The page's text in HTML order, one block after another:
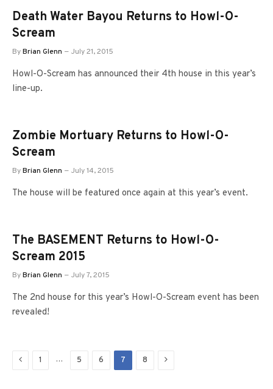
Death Water Bayou Returns to Howl-O-
Scream
ByBrian Glenn July 21, 2015
Howl-O-Scream has announced their 4th house in this year’s
line-up.
Zombie Mortuary Returns to Howl-O-
Scream
ByBrian Glenn July 14, 2015
The house will be featured once again at this year’s event.
The BASEMENT Returns to Howl-O-
Scream 2015
ByBrian Glenn July 7, 2015
The 2nd house for this year’s Howl-O-Scream event has been
revealed!
Previous
1 … 5 6 7 8 Next